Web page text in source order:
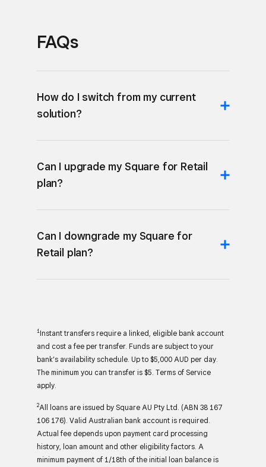
FAQs
How do I switch from my current
solution?
Can I upgrade my Square for Retail
plan?
Can I downgrade my Square for
Retail plan?
1 Instant transfers require a linked, eligible bank account
and cost a fee per transfer. Funds are subject to your
bank’s availability schedule. Up to $5,000 AUD per day.
The minimum you can transfer is $5. Terms of Service
apply.
2All loans are issued by Square AU Pty Ltd. (ABN 38 167
106 176). Valid Australian bank account is required.
Actual fee depends upon payment card processing
history, loan amount and other eligibility factors. A
minimum payment of 1/18th of the initial loan balance is